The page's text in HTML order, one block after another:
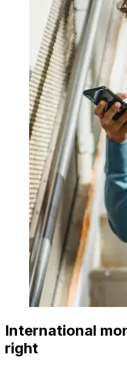
International
right